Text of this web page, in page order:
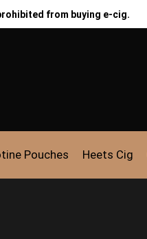
from buying e-cig.
Pouches Heets Cig